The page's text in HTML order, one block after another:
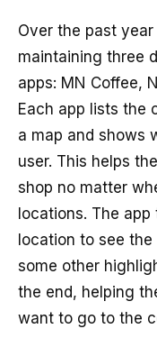
Over the past
maintaining three
apps: MN Coffee,
Each app lists the
a map and shows
user. This helps
shop no matter
locations. The
location to see
some other
the end, helping
want to go to the